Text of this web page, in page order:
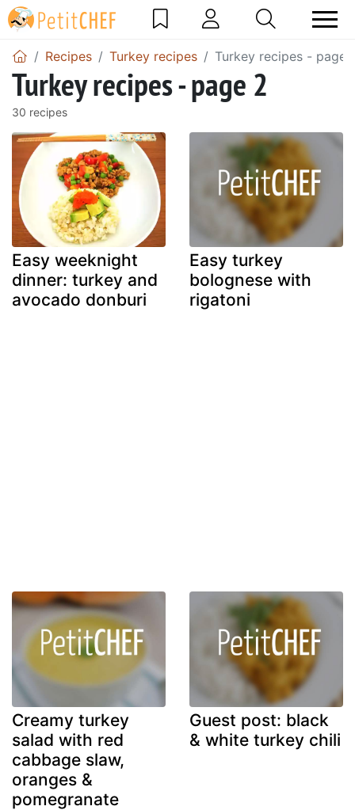
Recipes Turkey recipes Turkey recipes - page
Turkey recipes - page 2
30 recipes
Easy weeknight
dinner: turkey and
avocado donburi
Easy turkey
bolognese with
rigatoni
Creamy turkey
salad with red
cabbage slaw,
oranges &
pomegranate
Guest post: black
& white turkey chili